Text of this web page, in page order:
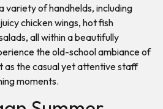
variety of handhelds, including
chicken wings, hot fish
all within a beautifully
the old-school ambiance of
as the casual yet attentive staff
moments.